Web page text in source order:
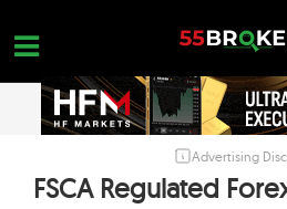
content
FOREX BROKER REVIEWS
Advertising
FSCA Regulated